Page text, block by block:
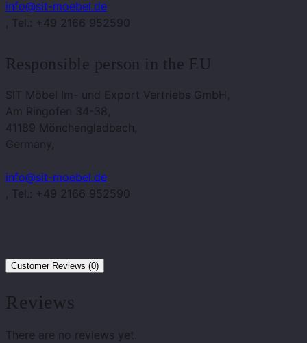
info@sit-moebel.de
, Tel.: +49 2166 952590
Responsible person in the EU
SIT Möbel Im- und Export Vertriebs GmbH,
Am Ringofen 34-38,
41189 Mönchengladbach,
Germany,
info@sit-moebel.de
, Tel.: +49 2166 952590
Customer Reviews (0)
Reviews
There are no reviews yet.